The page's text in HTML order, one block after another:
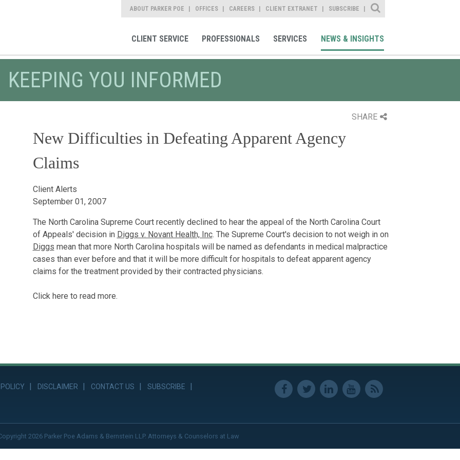
ABOUT PARKER POE OFFICES CAREERS CLIENT EXTRANET SUBSCRIBE
Site Search
CLIENT SERVICE PROFESSIONALS SERVICES NEWS & INSIGHTS
KEEPING YOU INFORMED
SHARE
New Difficulties in Defeating Apparent Agency
Claims
Client Alerts
September 01, 2007
The North Carolina Supreme Court recently declined to hear the appeal of the North Carolina Court
of Appeals' decision in Diggs v. Novant Health, Inc. The Supreme Court's decision to not weigh in on
Diggs mean that more North Carolina hospitals will be named as defendants in medical malpractice
cases than ever before and that it will be more difficult for hospitals to defeat apparent agency
claims for the treatment provided by their contracted physicians.
Click here to read more.
DISCLAIMER CONTACT US
SUBSCRIBE
2026 Parker Poe Adams & Bernstein LLP. Attorneys & Counselors at Law